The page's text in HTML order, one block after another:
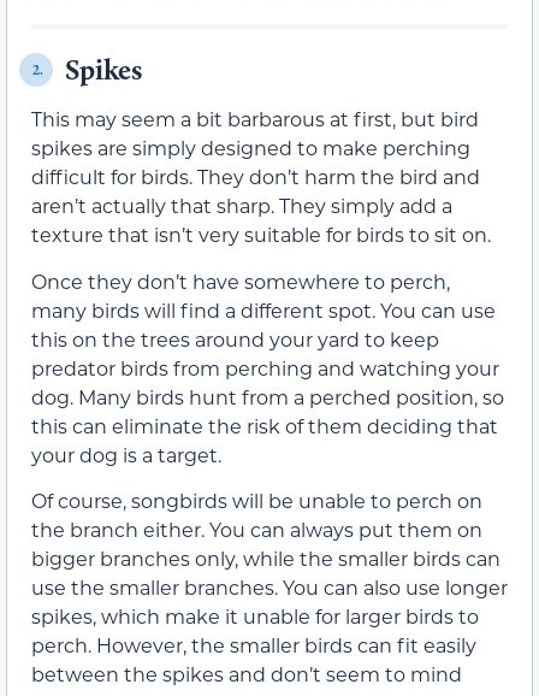
2. Spikes
This may seem a bit barbarous at first, but bird
spikes are simply designed to make perching
difficult for birds. They don’t harm the bird and
aren’t actually that sharp. They simply add a
texture that isn’t very suitable for birds to sit on.
Once they don’t have somewhere to perch,
many birds will find a different spot. You can use
this on the trees around your yard to keep
predator birds from perching and watching your
dog. Many birds hunt from a perched position, so
this can eliminate the risk of them deciding that
your dog is a target.
Of course, songbirds will be unable to perch on
the branch either. You can always put them on
bigger branches only, while the smaller birds can
use the smaller branches. You can also use longer
spikes, which make it unable for larger birds to
perch. However, the smaller birds can fit easily
between the spikes and don’t seem to mind